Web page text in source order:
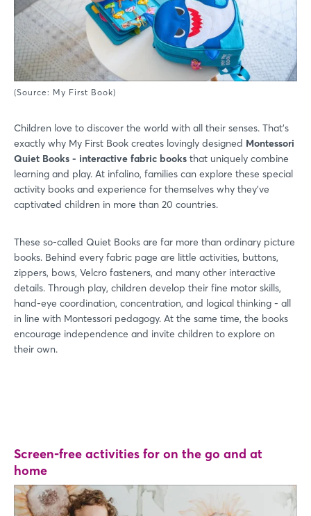
(Source: My First Book)
Children love to discover the world with all their senses. That’s
exactly why My First Book creates lovingly designed Montessori
Quiet Books - interactive fabric books that uniquely combine
learning and play. At infalino, families can explore these special
activity books and experience for themselves why they’ve
captivated children in more than 20 countries.
These so-called Quiet Books are far more than ordinary picture
books. Behind every fabric page are little activities, buttons,
zippers, bows, Velcro fasteners, and many other interactive
details. Through play, children develop their fine motor skills,
hand-eye coordination, concentration, and logical thinking - all
in line with Montessori pedagogy. At the same time, the books
encourage independence and invite children to explore on
their own.
Screen-free activities for on the go and at
home